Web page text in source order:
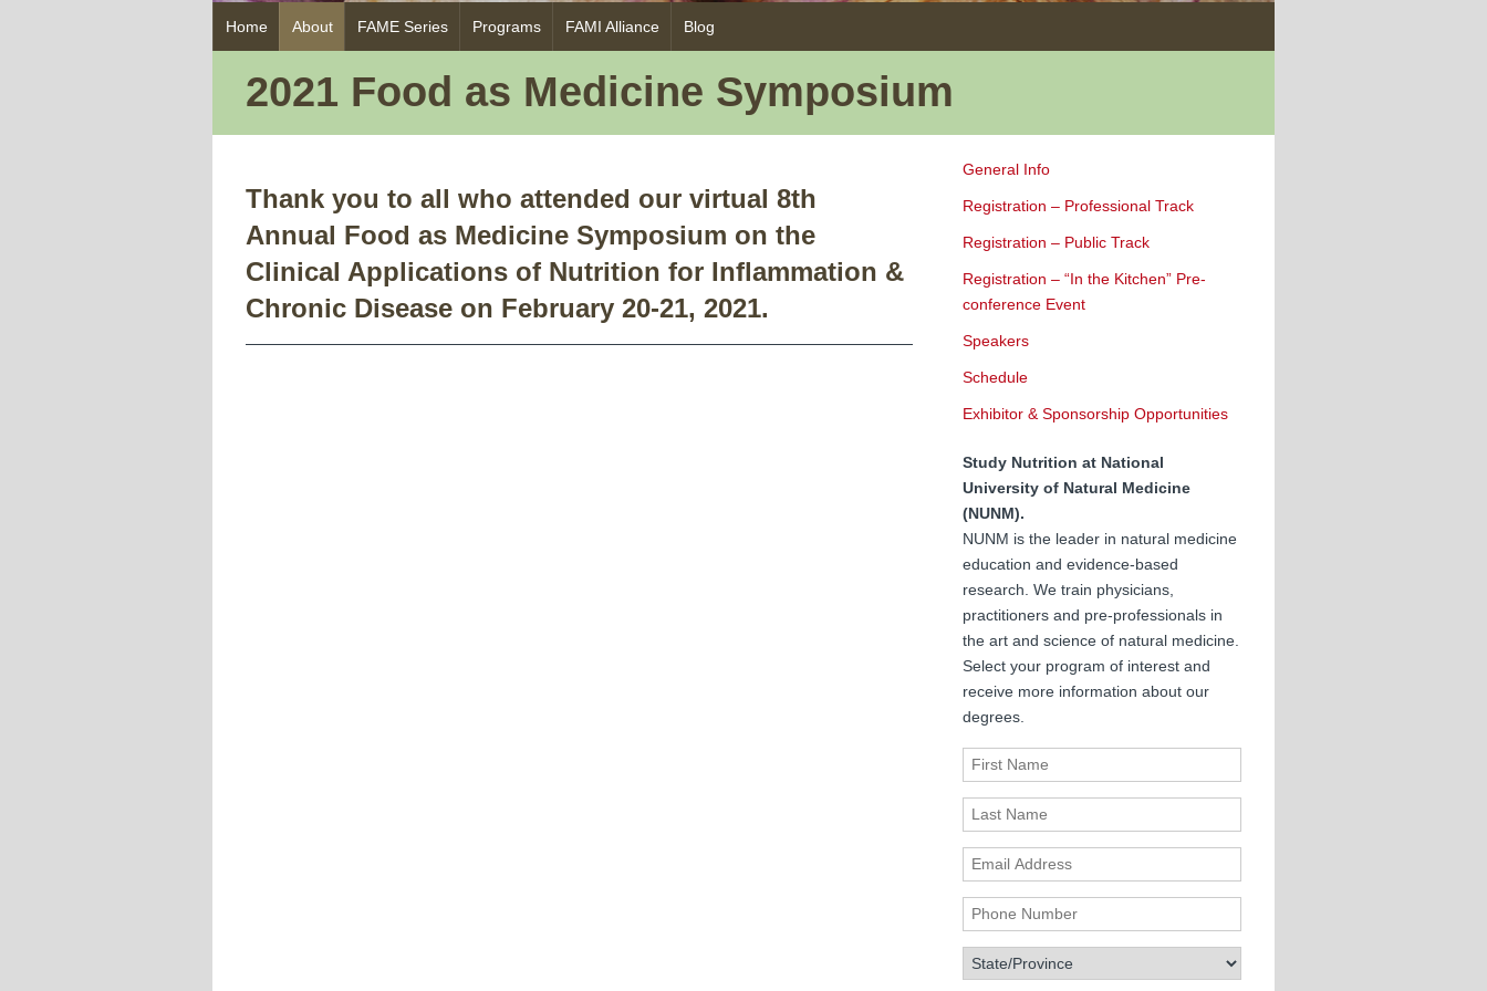
Home About FAME Series Programs FAMI Alliance Blog
2021 Food as Medicine Symposium
Thank you to all who attended our virtual 8th
Annual Food as Medicine Symposium on the
Clinical Applications of Nutrition for Inflammation &
Chronic Disease on February 20-21, 2021.
General Info
Registration – Professional Track
Registration – Public Track
Registration – “In the Kitchen” Pre-
conference Event
Speakers
Schedule
Exhibitor & Sponsorship Opportunities
Study Nutrition at National
University of Natural Medicine
(NUNM).
NUNM is the leader in natural medicine
education and evidence-based
research. We train physicians,
practitioners and pre-professionals in
the art and science of natural medicine.
Select your program of interest and
receive more information about our
degrees.
First Name
Last Name
Email Address
Phone Number
State/Province